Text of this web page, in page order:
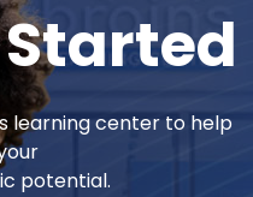
Started
learning center to help
potential.